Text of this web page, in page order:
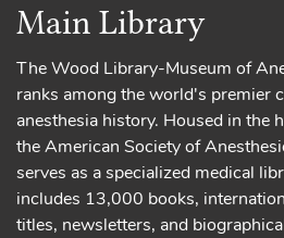
Main Library
The Wood Library-Museum of
ranks among the world's premier
anesthesia history. Housed in the
the American Society of
serves as a specialized medical
includes 13,000 books,
titles, newsletters, and